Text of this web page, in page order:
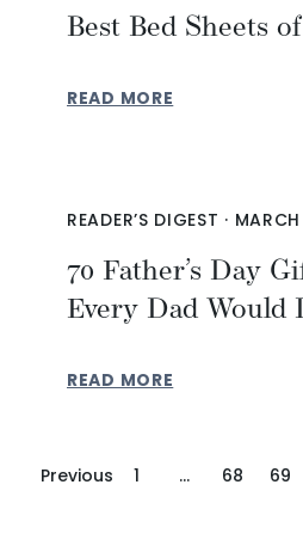
Best Bed Sheets
READ MORE
READER’S DIGEST ·
70 Father’s Day
Every Dad Would
READ MORE
Previous 1 … 68 69